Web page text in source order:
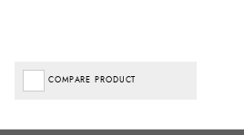
COMPARE PRODUCT